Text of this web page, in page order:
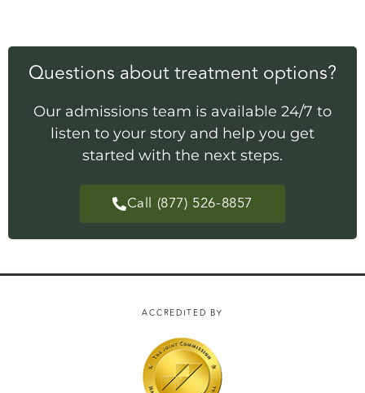
Questions about treatment options?
Our admissions team is available 24/7 to
listen to your story and help you get
started with the next steps.
Call (877) 526-8857
ACCREDITED BY